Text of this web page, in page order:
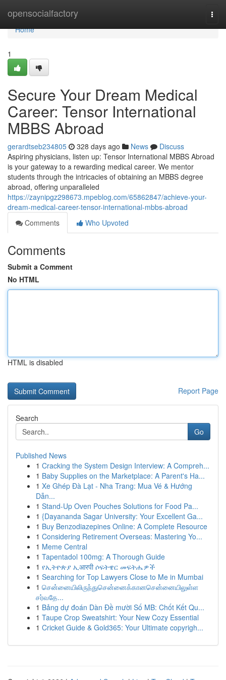
opensocialfactory
Home
Home
1
Secure Your Dream Medical
Career: Tensor International
MBBS Abroad
gerardtseb234805 328 days ago News
Discuss
Aspiring physicians, listen up: Tensor International MBBS Abroad
is your gateway to a rewarding medical career. We mentor
students through the intricacies of obtaining an MBBS degree
abroad, offering unparalleled
https://zaynipgz298673.mpeblog.com/65862847/achieve-your-
dream-medical-career-tensor-international-mbbs-abroad
Comments
Who Upvoted
Comments
Submit a Comment
No HTML
HTML is disabled
Report Page
Search
Go
Published News
1 Cracking the System Design Interview: A Compreh...
1 Baby Supplies on the Marketplace: A Parent's Ha...
1 Xe Ghép Đà Lạt - Nha Trang: Mua Vé & Hướng
Dẫn...
1 Stand-Up Oven Pouches Solutions for Food Pa...
1 {Dayananda Sagar University: Your Excellent Ga...
1 Buy Benzodiazepines Online: A Complete Resource
1 Considering Retirement Overseas: Mastering Yo...
1 Meme Central
1 Tapentadol 100mg: A Thorough Guide
1 የኢትዮጵያ ኢआरपी ሶፍትዌር መፍትሔዎች
1 Searching for Top Lawyers Close to Me in Mumbai
1 சென்னையிலிருந்துசென்னைக்கானசென்னையிலுள்ள
சர்வதே...
1 Bảng dự đoán Dàn Đề mười Số MB: Chốt Kết Qu...
1 Taupe Crop Sweatshirt: Your New Cozy Essential
1 Cricket Guide & Gold365: Your Ultimate copyrigh...